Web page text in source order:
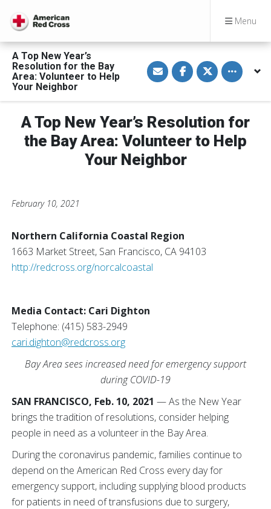
Menu
A Top New Year’s
Resolution for the Bay
Area: Volunteer to Help
Your Neighbor
S
h
a
a
E
m
a
i
l
S
h
a
n
F
a
c
e
b
o
S
h
a
T
w
i
t
Toggle
A Top New Year’s Resolution for
the Bay Area: Volunteer to Help
Your Neighbor
February 10, 2021
Northern California Coastal Region
1663 Market Street, San Francisco, CA 94103
http://redcross.org/norcalcoastal
Media Contact: Cari Dighton
Telephone: (415) 583-2949
cari.dighton@redcross.org
Bay Area sees increased need for emergency support
during COVID-19
SAN FRANCISCO, Feb. 10, 2021 — As the New Year
brings the tradition of resolutions, consider helping
people in need as a volunteer in the Bay Area.
During the coronavirus pandemic, families continue to
depend on the American Red Cross every day for
emergency support, including supplying blood products
for patients in need of transfusions due to surgery,